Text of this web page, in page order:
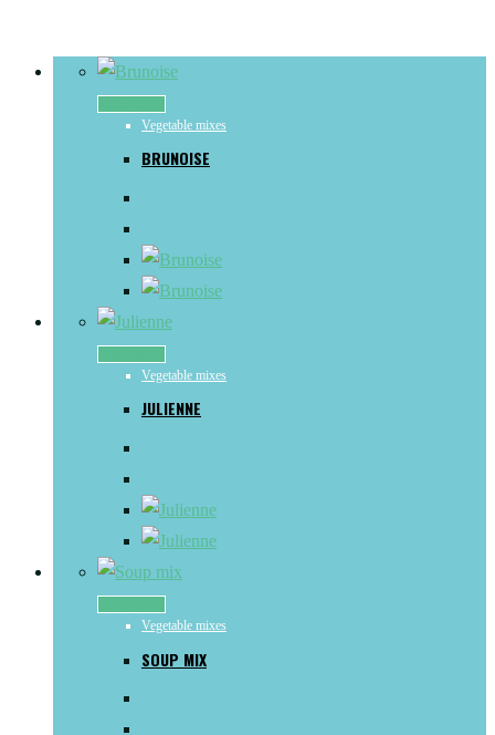
Vegetable mixes
BRUNOISE
Vegetable mixes
JULIENNE
Vegetable mixes
SOUP MIX